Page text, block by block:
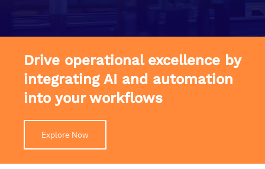
Drive operational excellence by
integrating AI and automation
into your workflows
Explore Now